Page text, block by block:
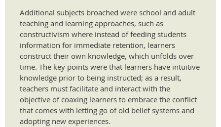
Additional subjects broached were school and adult
teaching and learning approaches, such as
constructivism where instead of feeding students
information for immediate retention, learners
construct their own knowledge, which unfolds over
time. The key points were that learners have intuitive
knowledge prior to being instructed; as a result,
teachers must facilitate and interact with the
objective of coaxing learners to embrace the conflict
that comes with letting go of old belief systems and
adopting new experiences.